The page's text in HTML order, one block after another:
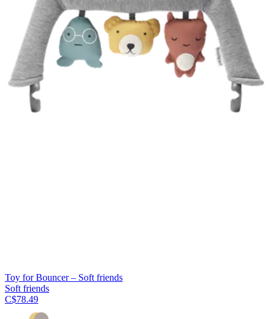
Toy for Bouncer – Soft friends
Soft friends
C$78.49